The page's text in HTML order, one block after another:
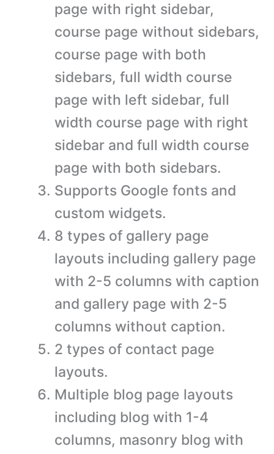
page with right sidebar,
course page without sidebars,
course page with both
sidebars, full width course
page with left sidebar, full
width course page with right
sidebar and full width course
page with both sidebars.
Supports Google fonts and
custom widgets.
8 types of gallery page
layouts including gallery page
with 2-5 columns with caption
and gallery page with 2-5
columns without caption.
2 types of contact page
layouts.
Multiple blog page layouts
including blog with 1-4
columns, masonry blog with